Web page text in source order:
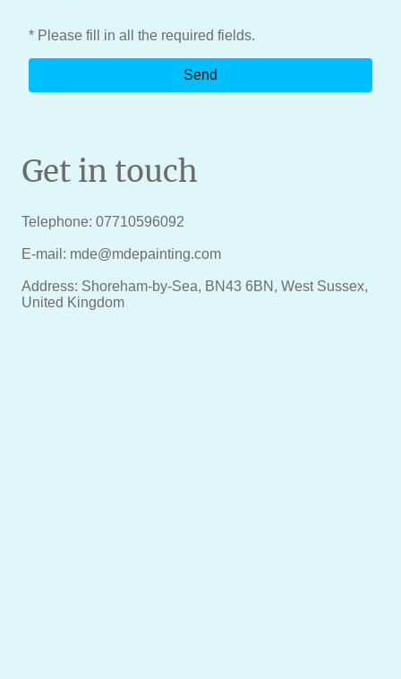
* Please fill in all the required fields.
Send
Get in touch
Telephone: 07710596092
E-mail: mde@mdepainting.com
Address: Shoreham-by-Sea, BN43 6BN, West Sussex,
United Kingdom